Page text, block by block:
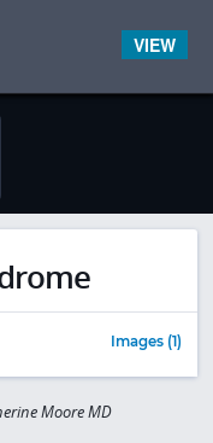
Images (1)
Moore MD
VIEW